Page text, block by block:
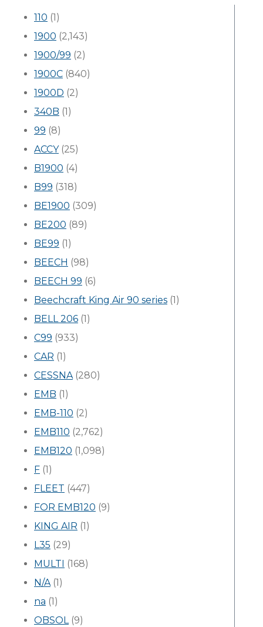
110 (1)
1900 (2,143)
1900/99 (2)
1900C (840)
1900D (2)
340B (1)
99 (8)
ACCY(25)
B1900 (4)
B99 (318)
BE1900 (309)
BE200 (89)
BE99 (1)
BEECH (98)
BEECH 99 (6)
Beechcraft King Air 90 series (1)
BELL 206 (1)
C99 (933)
CAR (1)
CESSNA(280)
EMB (1)
EMB-110 (2)
EMB110 (2,762)
EMB120 (1,098)
F (1)
FLEET (447)
FOR EMB120 (9)
KING AIR (1)
L35 (29)
MULTI (168)
N/A(1)
na (1)
OBSOL(9)